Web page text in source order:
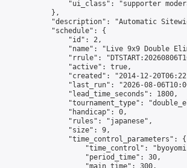
"ui_class": "supporter
            },
"description": "Automatic
            "schedule": {
                "id": 2,
"name": "Live 9x9 Double
"rrule":
                "active": true,
"created": "2014-12-
"last_run": "2026-08-
                "lead_time_seconds": 1800,
"tournament_type":
                "handicap": 0,
                "rules": "japanese",
                "size": 9,
                "time_control_parameters": {
"time_control":
                    "period_time": 30,
                    "main_time": 300,